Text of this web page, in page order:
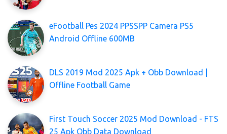
eFootball Pes 2024 PPSSPP Camera PS5
Android Offline 600MB
DLS 2019 Mod 2025 Apk + Obb Download |
Offline Football Game
First Touch Soccer 2025 Mod Download - FTS
25 Apk Obb Data Download